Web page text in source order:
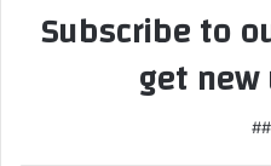
Subscribe to
get